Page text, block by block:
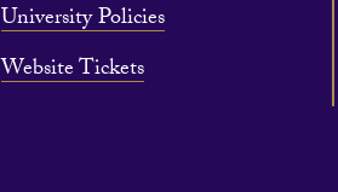
University Policies
Website Tickets